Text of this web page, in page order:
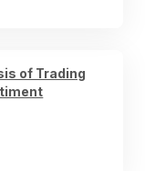
of Trading